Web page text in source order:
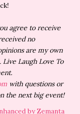
agree to receive
no
are my own
Laugh Love To
with questions or
the next big event!